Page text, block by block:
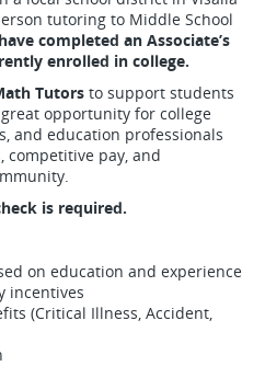
tutoring to Middle School
completed an Associate’s
enrolled in college.
Tutors to support students
opportunity for college
and education professionals
competitive pay, and
is required.
on education and experience
incentives
(Critical Illness, Accident,